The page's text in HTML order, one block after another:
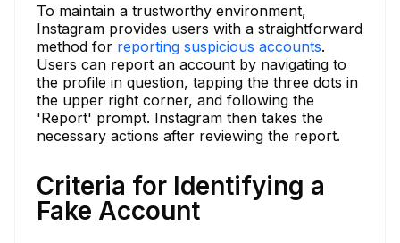
To maintain a trustworthy environment,
Instagram provides users with a straightforward
method for reporting suspicious accounts.
Users can report an account by navigating to
the profile in question, tapping the three dots in
the upper right corner, and following the
'Report' prompt. Instagram then takes the
necessary actions after reviewing the report.
Criteria for Identifying a
Fake Account